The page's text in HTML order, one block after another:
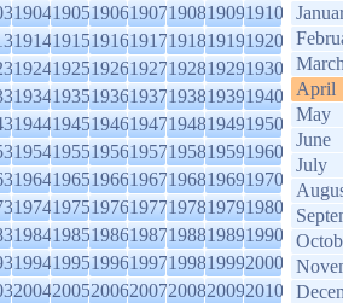
1904190519061907190819091910
1914191519161917191819191920
1924192519261927192819291930
1934193519361937193819391940
1944194519461947194819491950
1954195519561957195819591960
1964196519661967196819691970
1974197519761977197819791980
1984198519861987198819891990
1994199519961997199819992000
2004200520062007200820092010
April
May
June
July